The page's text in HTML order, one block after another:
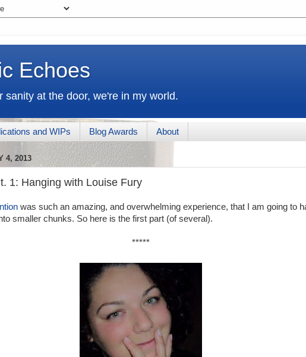
Echoes
sanity at the door, we're in my world.
and WIPs Blog Awards About
4, 2013
1: Hanging with Louise Fury
was such an amazing, and overwhelming experience, that I am going to
smaller chunks. So here is the first part (of several).
*****